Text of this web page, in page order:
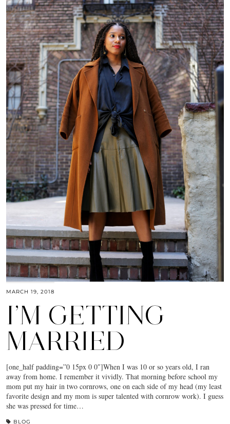
MARCH 19, 2018
I’M GETTING
MARRIED
[one_half padding=”0 15px 0 0″]When I was 10 or so years old, I ran
away from home. I remember it vividly. That morning before school my
mom put my hair in two cornrows, one on each side of my head (my least
favorite design and my mom is super talented with cornrow work). I guess
she was pressed for time…
BLOG